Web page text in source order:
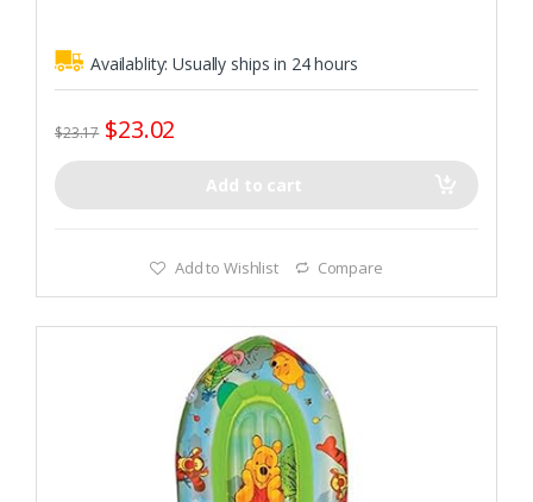
Availablity:Usually ships in 24 hours
$23.17 $23.02
Add to cart
Add to Wishlist Compare